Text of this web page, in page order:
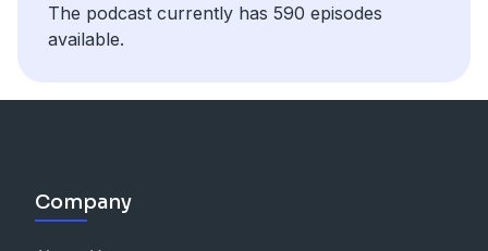
The podcast currently has 590 episodes
available.
Company